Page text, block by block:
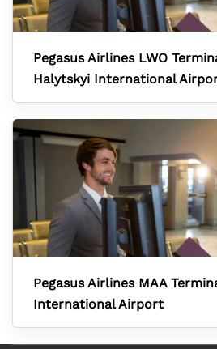
Pegasus Airlines LWO
Halytskyi International
Pegasus Airlines MAA
International Airport